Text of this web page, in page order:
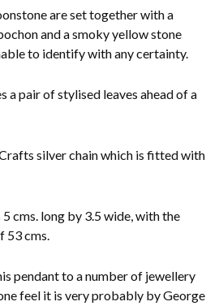
are set together with a
and a smoky yellow stone
to identify with any certainty.
a pair of stylised leaves ahead of a
silver chain which is fitted with
cms. long by 3.5 wide, with the
53 cms.
pendant to a number of jewellery
feel it is very probably by George